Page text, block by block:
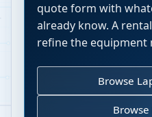
quote form with
already know. A
refine the equipment
Browse
Browse